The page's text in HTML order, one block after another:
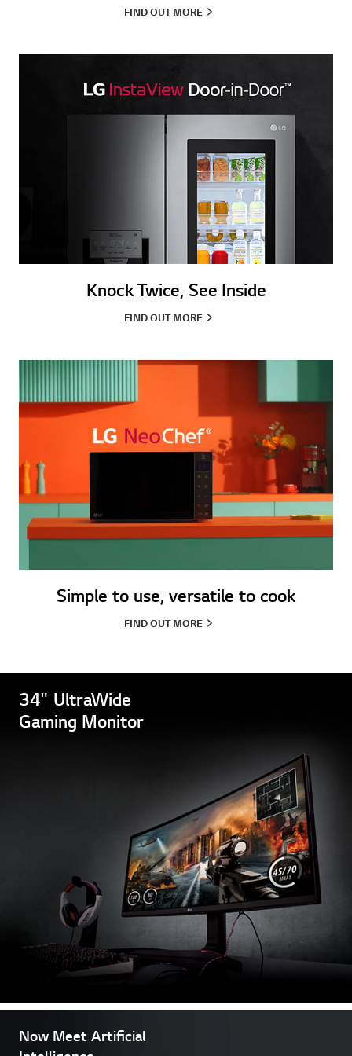
FIND OUT MORE
Knock Twice, See Inside
FIND OUT MORE
Simple to use, versatile to cook
FIND OUT MORE
34" UltraWide
Gaming Monitor
Now Meet Artificial